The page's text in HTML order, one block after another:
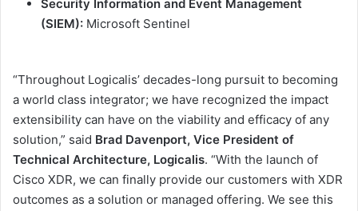
Security Information and Event Management
(SIEM): Microsoft Sentinel
“Throughout Logicalis’ decades-long pursuit to becoming
a world class integrator; we have recognized the impact
extensibility can have on the viability and efficacy of any
solution,” said Brad Davenport, Vice President of
Technical Architecture, Logicalis. “With the launch of
Cisco XDR, we can finally provide our customers with XDR
outcomes as a solution or managed offering. We see this